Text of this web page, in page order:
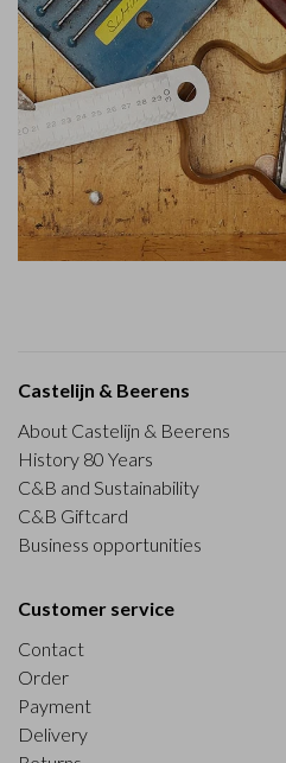
Castelijn & Beerens
About Castelijn & Beerens
History 80 Years
C&B and Sustainability
C&B Giftcard
Business opportunities
Customer service
Contact
Order
Payment
Delivery